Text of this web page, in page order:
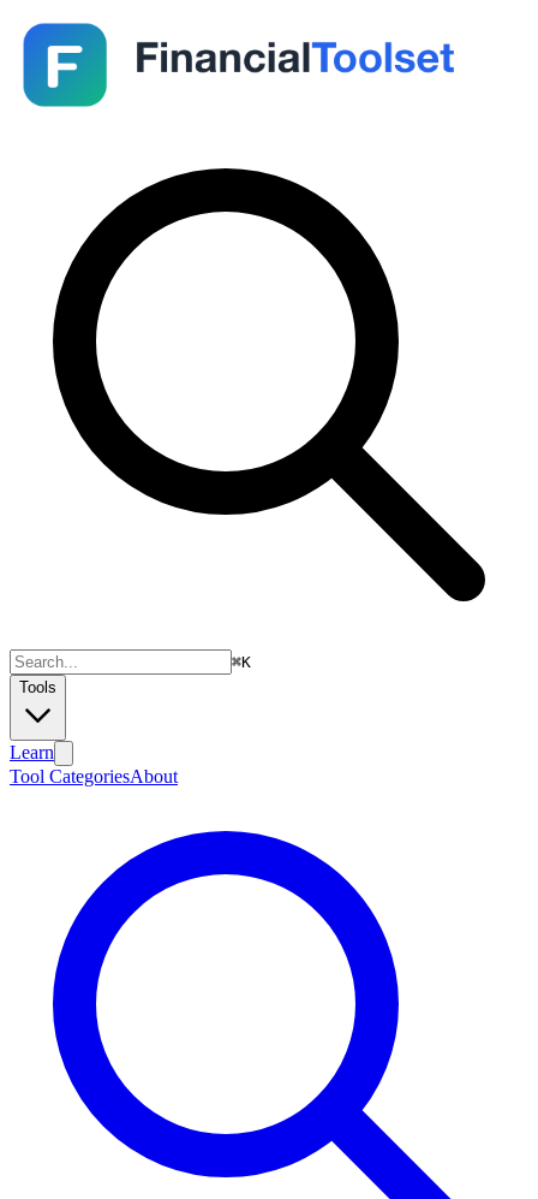
⌘K
Tools
Learn
Tool CategoriesAbout